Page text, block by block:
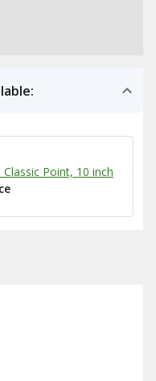
Point, 10 inch